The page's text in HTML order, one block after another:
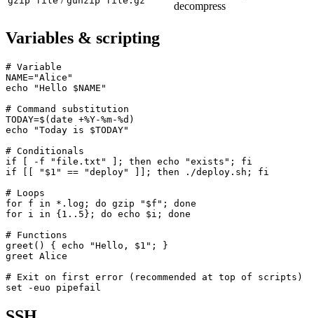
decompress
Variables & scripting
# Variable
NAME="Alice"
echo "Hello $NAME"
# Command substitution
TODAY=$(date +%Y-%m-%d)
echo "Today is $TODAY"
# Conditionals
if [ -f "file.txt" ]; then echo "exists"; fi
if [[ "$1" == "deploy" ]]; then ./deploy.sh; fi
# Loops
for f in *.log; do gzip "$f"; done
for i in {1..5}; do echo $i; done
# Functions
greet() { echo "Hello, $1"; }
greet Alice
# Exit on first error (recommended at top of scripts)
set -euo pipefail